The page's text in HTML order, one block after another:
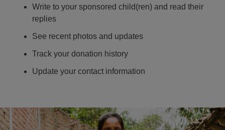
Write to your sponsored child(ren) and read their
replies
See recent photos and updates
Track your donation history
Update your contact information